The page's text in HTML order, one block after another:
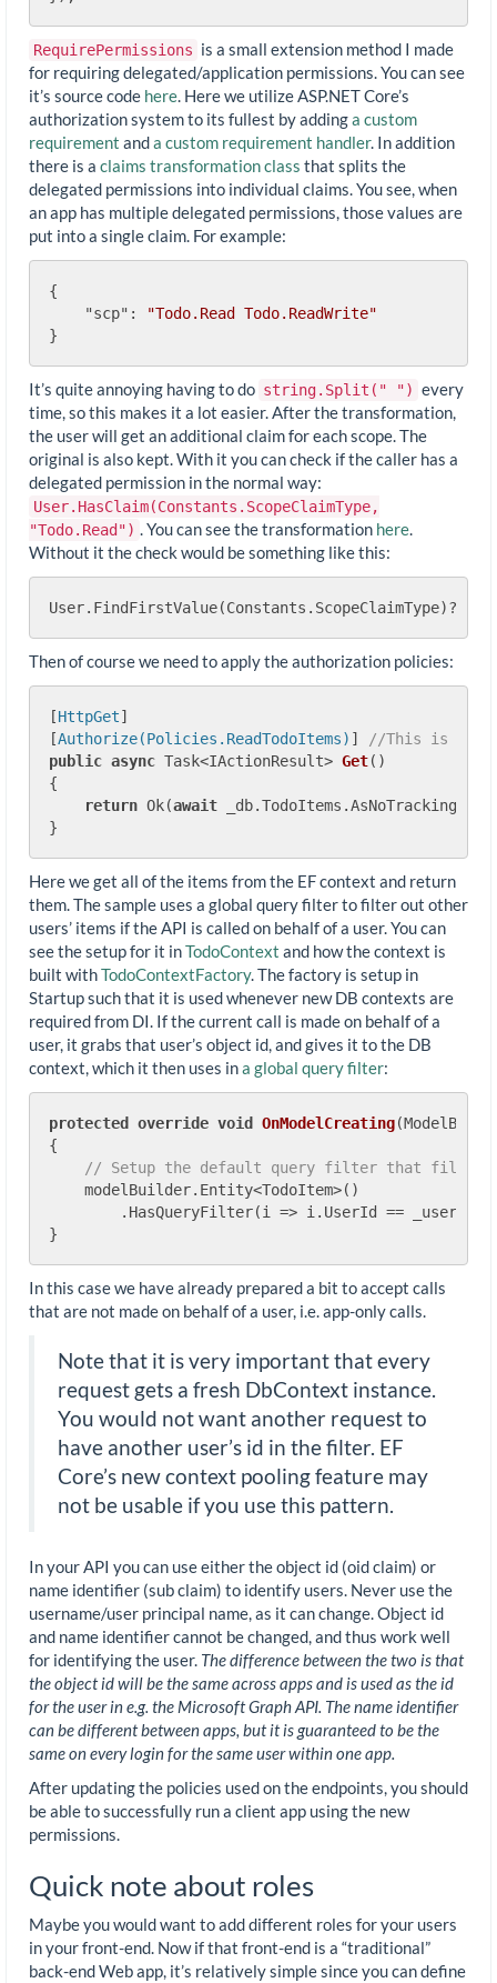
RequirePermissions is a small extension method I made
for requiring delegated/application permissions. You can see
it’s source code here. Here we utilize ASP.NET Core’s
authorization system to its fullest by addinga custom
requirement anda custom requirement handler. In addition
there is a claims transformation class that splits the
delegated permissions into individual claims. You see, when
an app has multiple delegated permissions, those values are
put into a single claim. For example:
{
"scp" :
"Todo.Read Todo.ReadWrite"
It’s quite annoying having to do string.Split(" ") every
time, so this makes it a lot easier. After the transformation,
the user will get an additional claim for each scope. The
original is also kept. With it you can check if the caller has a
delegated permission in the normal way:
User.HasClaim(Constants.ScopeClaimType,
"Todo.Read") . You can see the transformation here.
Without it the check would be something like this:
Then of course we need to apply the authorization policies:
[HttpGet]
[Authorize(Policies.ReadTodoItems) ]
//This is a
public async Task<IActionResult> Get( )
{
return Ok(await
Here we get all of the items from the EF context and return
them. The sample uses a global query filter to filter out other
users’ items if the API is called on behalf of a user. You can
see the setup for it inTodoContext and how the context is
built withTodoContextFactory. The factory is setup in
Startup such that it is used whenever new DB contexts are
required from DI. If the current call is made on behalf of a
user, it grabs that user’s object id, and gives it to the DB
context, which it then uses ina global query filter:
protected override void OnModelCreating(
{
// Setup the default query filter that filters
    modelBuilder.Entity<TodoItem>()
.HasQueryFilter(i => i.UserId == _userId
In this case we have already prepared a bit to accept calls
that are not made on behalf of a user, i.e. app-only calls.
Note that it is very important that every
request gets a fresh DbContext instance.
You would not want another request to
have another user’s id in the filter. EF
Core’s new context pooling feature may
not be usable if you use this pattern.
In your API you can use either the object id (oid claim) or
name identifier (sub claim) to identify users. Never use the
username/user principal name, as it can change. Object id
and name identifier cannot be changed, and thus work well
for identifying the user. The difference between the two is that
the object id will be the same across apps and is used as the id
for the user in e.g. the Microsoft Graph API. The name identifier
can be different between apps, but it is guaranteed to be the
same on every login for the same user within one app.
After updating the policies used on the endpoints, you should
be able to successfully run a client app using the new
permissions.
Quick note about roles
Maybe you would want to add different roles for your users
in your front-end. Now if that front-end is a “traditional”
back-end Web app, it’s relatively simple since you can define